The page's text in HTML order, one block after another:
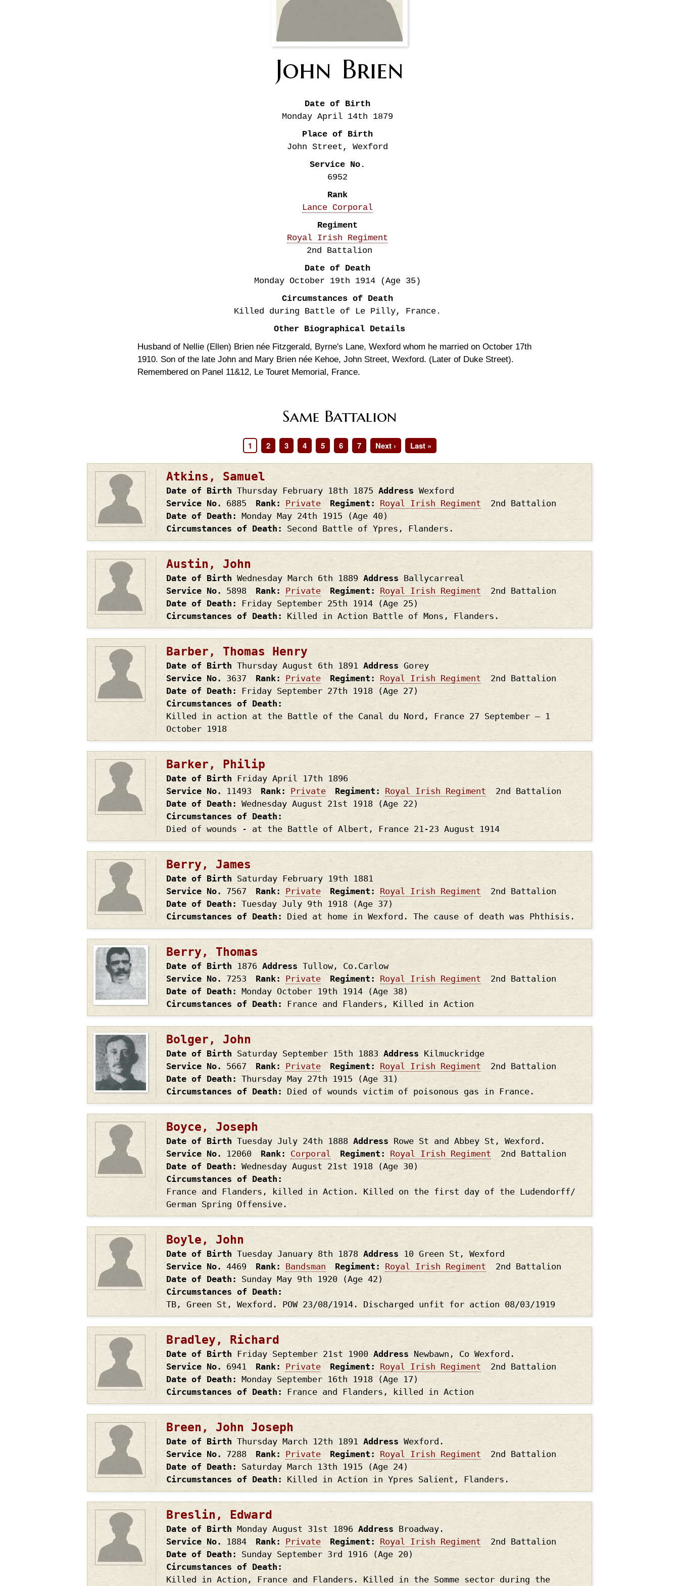
John Brien
Date of Birth
Monday April 14th 1879
Place of Birth
John Street, Wexford
Service No.
6952
Rank
Lance Corporal
Regiment
Royal Irish Regiment
2nd Battalion
Date of Death
Monday October 19th 1914
(Age 35)
Circumstances of Death
Killed during Battle of Le Pilly, France.
Other Biographical Details
Husband of Nellie (Ellen) Brien née Fitzgerald, Byrne's Lane, Wexford whom he married on October 17th
1910. Son of the late John and Mary Brien née Kehoe, John Street, Wexford. (Later of Duke Street).
Remembered on Panel 11&12, Le Touret Memorial, France.
Same Battalion
Page
1 Page
2 Page
3 Page
4 Page
5 Page
6 Page
7
Next
page
Next ›
Last
page
Last »
Atkins, Samuel
Date of Birth Thursday February 18th 1875 Address Wexford
Service No.
6885 Rank Private Regiment Royal Irish Regiment
2nd Battalion
Date of Death
Monday May 24th 1915
(Age 40)
Circumstances of Death
Second Battle of Ypres, Flanders.
Austin, John
Date of Birth Wednesday March 6th 1889 Address Ballycarreal
Service No.
5898 Rank Private Regiment Royal Irish Regiment
2nd Battalion
Date of Death
Friday September 25th 1914
(Age 25)
Circumstances of Death
Killed in Action Battle of Mons, Flanders.
Barber, Thomas Henry
Date of Birth Thursday August 6th 1891 Address Gorey
Service No.
3637 Rank Private Regiment Royal Irish Regiment
2nd Battalion
Date of Death
Friday September 27th 1918
(Age 27)
Circumstances of Death
Killed in action at the Battle of the Canal du Nord, France 27 September – 1
October 1918
Barker, Philip
Date of Birth Friday April 17th 1896
Service No.
11493 Rank Private Regiment Royal Irish Regiment
2nd Battalion
Date of Death
Wednesday August 21st 1918
(Age 22)
Circumstances of Death
Died of wounds - at the Battle of Albert, France 21-23 August 1914
Berry, James
Date of Birth Saturday February 19th 1881
Service No.
7567 Rank Private Regiment Royal Irish Regiment
2nd Battalion
Date of Death
Tuesday July 9th 1918
(Age 37)
Circumstances of Death
Died at home in Wexford. The cause of death was Phthisis.
Berry, Thomas
Date of Birth 1876 Address Tullow, Co.Carlow
Service No.
7253 Rank Private Regiment Royal Irish Regiment
2nd Battalion
Date of Death
Monday October 19th 1914
(Age 38)
Circumstances of Death
France and Flanders, Killed in Action
Bolger, John
Date of Birth Saturday September 15th 1883 Address Kilmuckridge
Service No.
5667 Rank Private Regiment Royal Irish Regiment
2nd Battalion
Date of Death
Thursday May 27th 1915
(Age 31)
Circumstances of Death
Died of wounds victim of poisonous gas in France.
Boyce, Joseph
Date of Birth Tuesday July 24th 1888 Address Rowe St and Abbey St, Wexford.
Service No.
12060 Rank Corporal Regiment Royal Irish Regiment
2nd Battalion
Date of Death
Wednesday August 21st 1918
(Age 30)
Circumstances of Death
France and Flanders, killed in Action. Killed on the first day of the Ludendorff/
German Spring Offensive.
Boyle, John
Date of Birth Tuesday January 8th 1878 Address
10 Green St, Wexford
Service No. 4469 Rank Bandsman Regiment Royal Irish Regiment
2nd Battalion
Date of Death
Sunday May 9th 1920
(Age 42)
Circumstances of Death
TB, Green St, Wexford. POW 23/08/1914. Discharged unfit for action 08/03/1919
Bradley, Richard
Date of Birth Friday September 21st 1900 Address Newbawn, Co Wexford.
Service No.
6941 Rank Private Regiment Royal Irish Regiment
2nd Battalion
Date of Death
Monday September 16th 1918
(Age 17)
Circumstances of Death
France and Flanders, killed in Action
Breen, John Joseph
Date of Birth Thursday March 12th 1891 Address Wexford.
Service No.
7288 Rank Private Regiment Royal Irish Regiment
2nd Battalion
Date of Death
Saturday March 13th 1915
(Age 24)
Circumstances of Death
Killed in Action in Ypres Salient, Flanders.
Breslin, Edward
Date of Birth Monday August 31st 1896 Address Broadway.
Service No.
1884 Rank Private Regiment Royal Irish Regiment
2nd Battalion
Date of Death
Sunday September 3rd 1916
(Age 20)
Circumstances of Death
Killed in Action, France and Flanders. Killed in the Somme sector during the